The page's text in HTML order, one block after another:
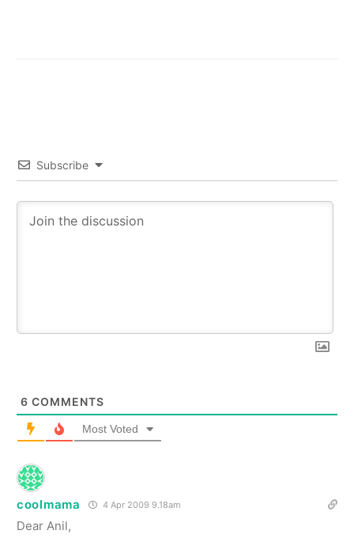
Subscribe
6 COMMENTS
Most Voted
coolmama 4 Apr 2009 9.18am
Dear Anil,